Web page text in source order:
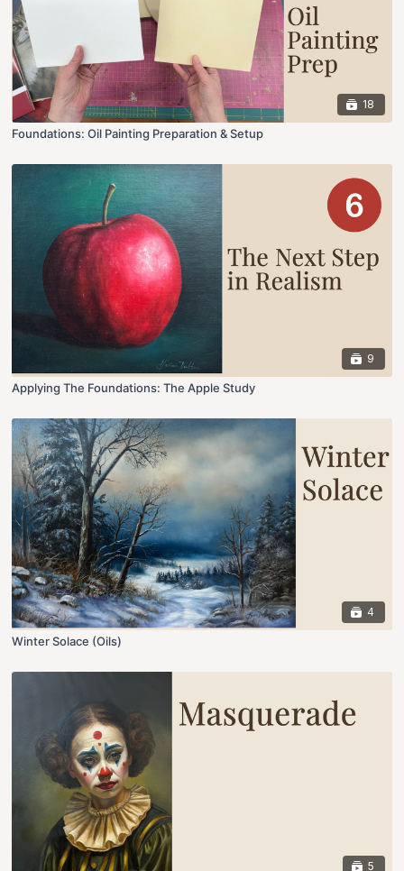
18
Foundations: Oil Painting Preparation & Setup
9
Applying The Foundations: The Apple Study
4
Winter Solace (Oils)
5